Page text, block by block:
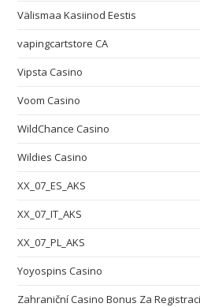
Välismaa Kasiinod Eestis
vapingcartstore CA
Vipsta Casino
Voom Casino
WildChance Casino
Wildies Casino
XX_07_ES_AKS
XX_07_IT_AKS
XX_07_PL_AKS
Yoyospins Casino
Zahraniční Casino Bonus Za